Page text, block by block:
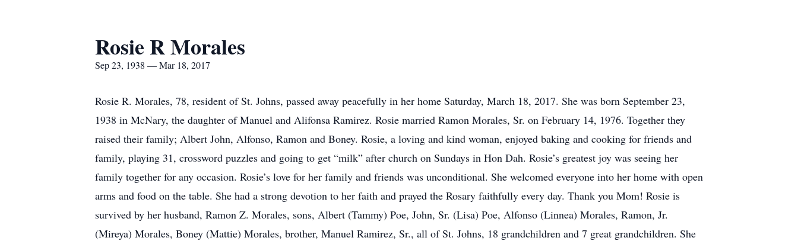
Rosie R Morales
Sep 23, 1938 — Mar 18, 2017
Rosie R. Morales, 78, resident of St. Johns, passed away peacefully in her home Saturday, March 18, 2017. She was born September 23,
1938 in McNary, the daughter of Manuel and Alifonsa Ramirez. Rosie married Ramon Morales, Sr. on February 14, 1976. Together they
raised their family; Albert John, Alfonso, Ramon and Boney. Rosie, a loving and kind woman, enjoyed baking and cooking for friends and
family, playing 31, crossword puzzles and going to get “milk” after church on Sundays in Hon Dah. Rosie’s greatest joy was seeing her
family together for any occasion. Rosie’s love for her family and friends was unconditional. She welcomed everyone into her home with open
arms and food on the table. She had a strong devotion to her faith and prayed the Rosary faithfully every day. Thank you Mom! Rosie is
survived by her husband, Ramon Z. Morales, sons, Albert (Tammy) Poe, John, Sr. (Lisa) Poe, Alfonso (Linnea) Morales, Ramon, Jr.
(Mireya) Morales, Boney (Mattie) Morales, brother, Manuel Ramirez, Sr., all of St. Johns, 18 grandchildren and 7 great grandchildren. She